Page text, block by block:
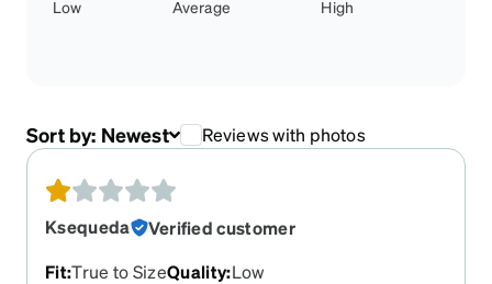
Low Average High
Sort by: Newest Reviews with photos
Ksequeda
Verified customer
Fit:True to SizeQuality:Low